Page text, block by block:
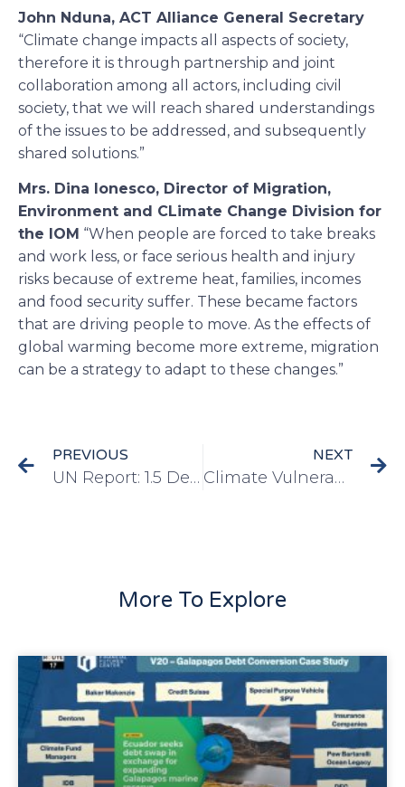
John Nduna, ACT Alliance General Secretary
“Climate change impacts all aspects of society,
therefore it is through partnership and joint
collaboration among all actors, including civil
society, that we will reach shared understandings
of the issues to be addressed, and subsequently
shared solutions.”
Mrs. Dina Ionesco, Director of Migration,
Environment and CLimate Change Division for
the IOM “When people are forced to take breaks
and work less, or face serious health and injury
risks because of extreme heat, families, incomes
and food security suffer. These became factors
that are driving people to move. As the effects of
global warming become more extreme, migration
can be a strategy to adapt to these changes.”
PREVIOUS
UN Report: 1.5 Degree Limit to Improve Growth, Jobs and Safety
NEXT
Climate Vulnerability Monitor (2012)
More To Explore